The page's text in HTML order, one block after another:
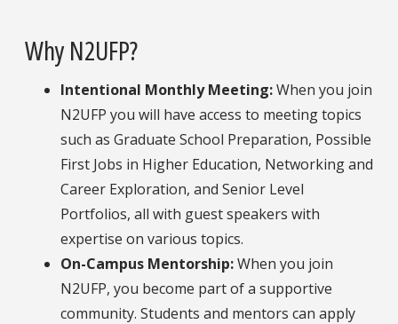
Why N2UFP?
Intentional Monthly Meeting:When you join
N2UFP you will have access to meeting topics
such as Graduate School Preparation, Possible
First Jobs in Higher Education, Networking and
Career Exploration, and Senior Level
Portfolios, all with guest speakers with
expertise on various topics.
On-Campus Mentorship:When you join
N2UFP, you become part of a supportive
community. Students and mentors can apply